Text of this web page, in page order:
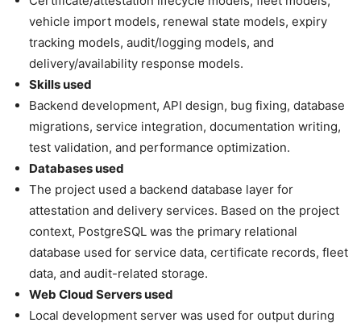
vehicle import models, renewal state models, expiry
tracking models, audit/logging models, and
delivery/availability response models.
Skills used
Backend development, API design, bug fixing, database
migrations, service integration, documentation writing,
test validation, and performance optimization.
Databases used
The project used a backend database layer for
attestation and delivery services. Based on the project
context, PostgreSQL was the primary relational
database used for service data, certificate records, fleet
data, and audit-related storage.
Web Cloud Servers used
Local development server was used for output during